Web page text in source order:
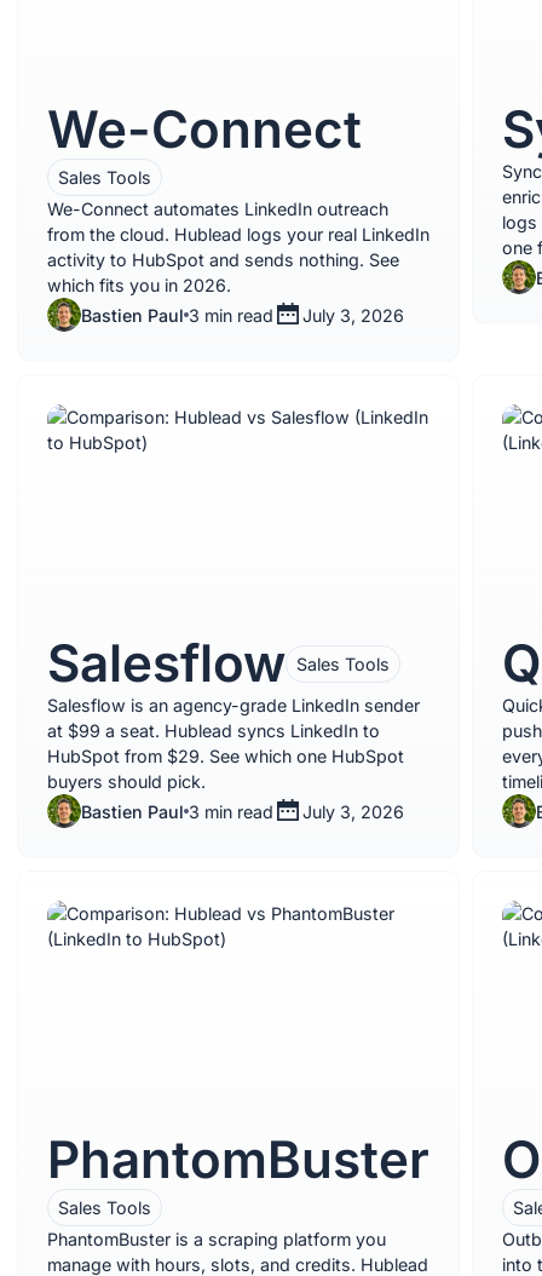
We-Connect
Sales Tools
We-Connect automates LinkedIn outreach
from the cloud. Hublead logs your real LinkedIn
activity to HubSpot and sends nothing. See
which fits you in 2026.
Bastien Paul 3 min read July 3, 2026
logs
one
Salesflow Sales Tools
Salesflow is an agency-grade LinkedIn sender
at $99 a seat. Hublead syncs LinkedIn to
HubSpot from $29. See which one HubSpot
buyers should pick.
Bastien Paul 3 min read July 3, 2026
PhantomBuster
Sales Tools
PhantomBuster is a scraping platform you
manage with hours, slots, and credits. Hublead
into